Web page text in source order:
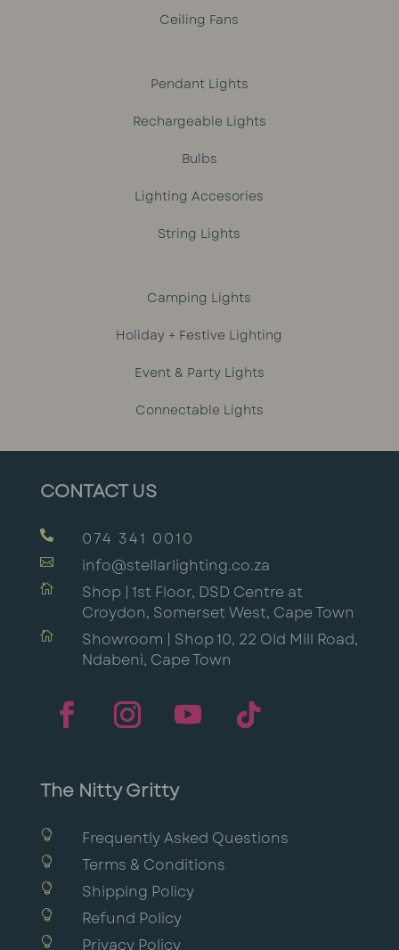
Ceiling Fans
Pendant Lights
Rechargeable Lights
Bulbs
Lighting Accesories
String Lights
Camping Lights
Holiday + Festive Lighting
Event & Party Lights
Connectable Lights
CONTACT US
 074 341 0010
 info@stellarlighting.co.za

Shop | 1st Floor, DSD Centre at
Croydon, Somerset West, Cape Town

Showroom | Shop 10, 22 Old Mill Road,
Ndabeni, Cape Town
The Nitty Gritty
 Frequently Asked Questions
 Terms & Conditions
 Shipping Policy
 Refund Policy
 Privacy Policy